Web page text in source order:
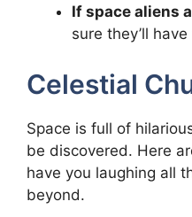
If space aliens
sure they’ll
Celestial
Space is full of
be discovered. Here
have you laughing all
beyond.